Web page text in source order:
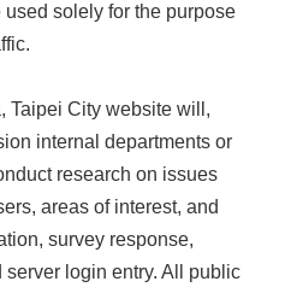
solely for the purpose
Taipei City website will,
internal departments or
research on issues
areas of interest, and
survey response,
login entry. All public